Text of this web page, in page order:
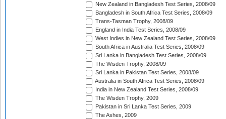
New Zealand in Bangladesh Test Series, 2008/09
Bangladesh in South Africa Test Series, 2008/09
Trans-Tasman Trophy, 2008/09
England in India Test Series, 2008/09
West Indies in New Zealand Test Series, 2008/09
South Africa in Australia Test Series, 2008/09
Sri Lanka in Bangladesh Test Series, 2008/09
The Wisden Trophy, 2008/09
Sri Lanka in Pakistan Test Series, 2008/09
Australia in South Africa Test Series, 2008/09
India in New Zealand Test Series, 2008/09
The Wisden Trophy, 2009
Pakistan in Sri Lanka Test Series, 2009
The Ashes, 2009